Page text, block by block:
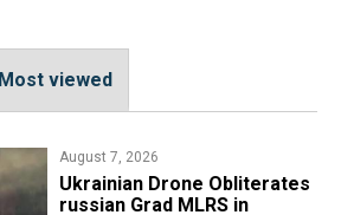
Most viewed
August 7, 2026
​Ukrainian Drone Obliterates
russian Grad MLRS in